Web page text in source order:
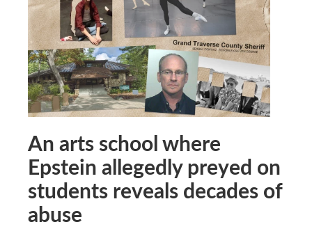
An arts school where
Epstein allegedly preyed on
students reveals decades of
abuse